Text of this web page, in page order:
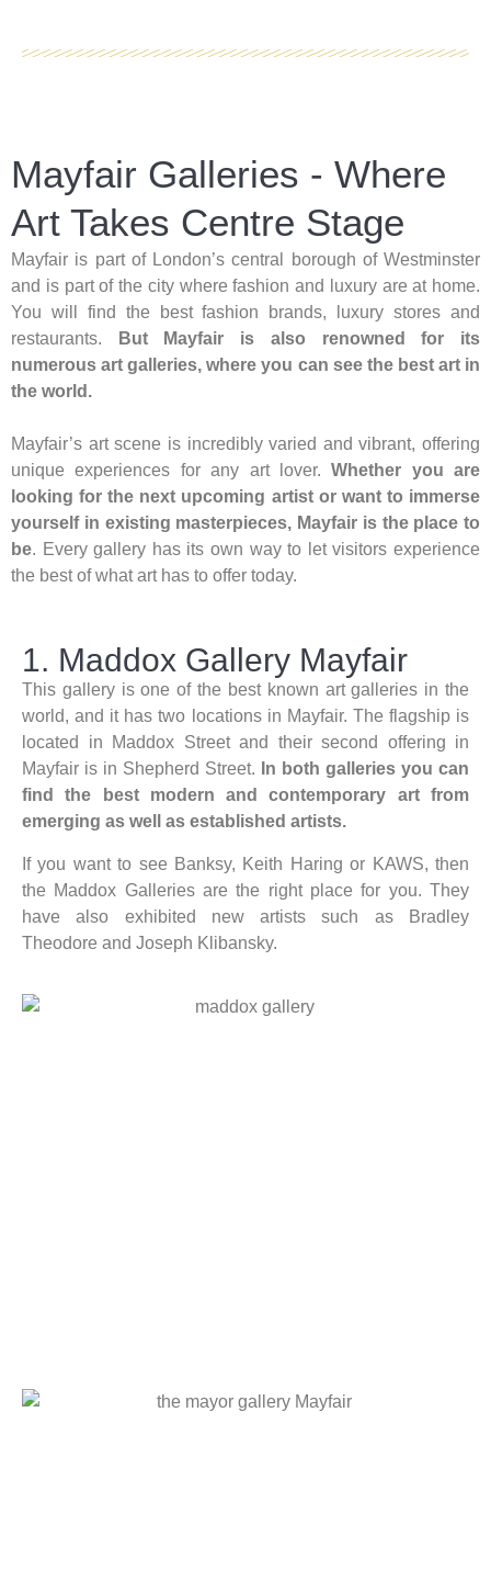
Mayfair Galleries - Where
Art Takes Centre Stage
Mayfair is part of London’s central borough of Westminster
and is part of the city where fashion and luxury are at home.
You will find the best fashion brands, luxury stores and
restaurants.
But Mayfair is also renowned for its
numerous art galleries, where you can see the best art in
the world.
Mayfair’s art scene is incredibly varied and vibrant, offering
unique experiences for any art lover.Whether you are
looking for the next upcoming artist or want to immerse
yourself in existing masterpieces, Mayfair is the place to
be. Every gallery has its own way to let visitors experience
the best of what art has to offer today.
1. Maddox Gallery Mayfair
This gallery is one of the best known art galleries in the
world, and it has two locations in Mayfair. The flagship is
located in Maddox Street and their second offering in
Mayfair is in Shepherd Street.
In both galleries you can
find the best modern and contemporary art from
emerging as well as established artists.
If you want to see Banksy, Keith Haring or KAWS, then
the Maddox Galleries are the right place for you. They
have also exhibited new artists such as Bradley
Theodore and Joseph Klibansky.